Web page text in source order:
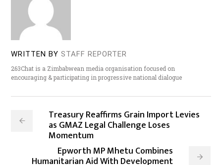
WRITTEN BY STAFF REPORTER
263Chat is a Zimbabwean media organisation focused on
encouraging & participating in progressive national dialogue
Treasury Reaffirms Grain Import Levies
as GMAZ Legal Challenge Loses
Momentum
Epworth MP Mhetu Combines
Humanitarian Aid With Development